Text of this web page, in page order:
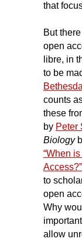
that
But
open
libre, in
to be
Bethesda
counts
these
by Peter
Biology
“When
Access?”
to
open
Why
allow